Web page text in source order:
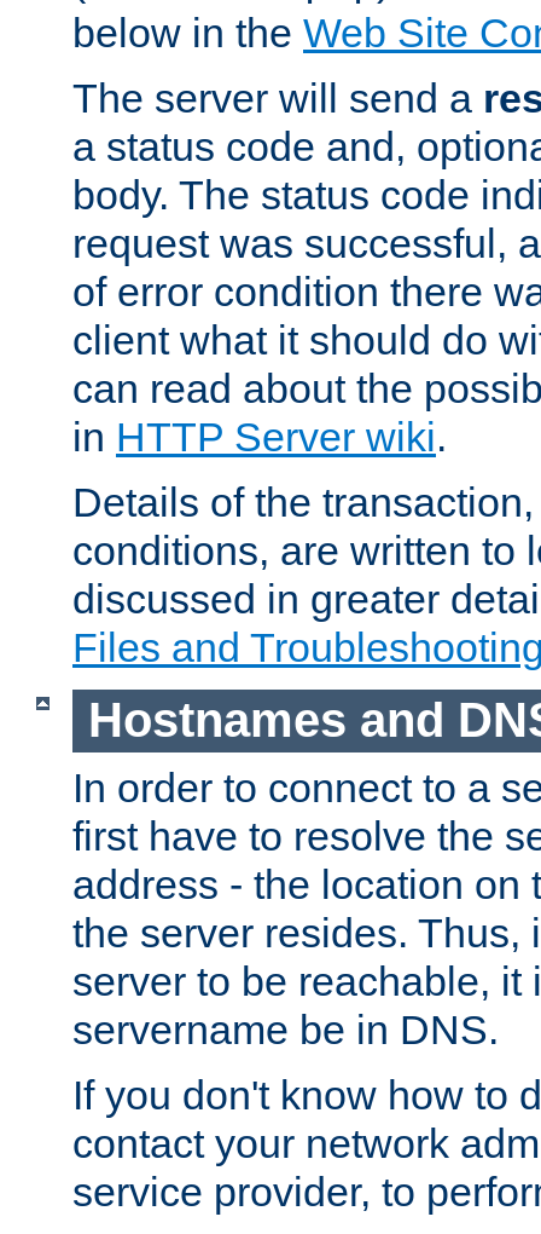
below in the Web Site
The server will send a
a status code and,
body. The status code
request was successful,
of error condition there
client what it should do
can read about the
in HTTP Server wiki.
Details of the
conditions, are written to
discussed in greater
Files and
Hostnames and
In order to connect to a
first have to resolve the
address - the location on
the server resides. Thus,
server to be reachable, it
servername be in DNS.
If you don't know how to
contact your network
service provider, to